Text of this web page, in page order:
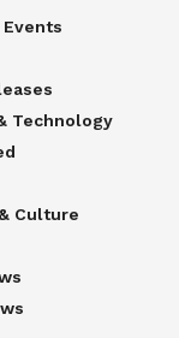
Events
Technology
Culture